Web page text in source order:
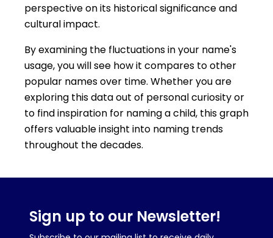
perspective on its historical significance and
cultural impact.
By examining the fluctuations in your name's
usage, you will see how it compares to other
popular names over time. Whether you are
exploring this data out of personal curiosity or
to find inspiration for naming a child, this graph
offers valuable insight into naming trends
throughout the decades.
Sign up to our Newsletter!